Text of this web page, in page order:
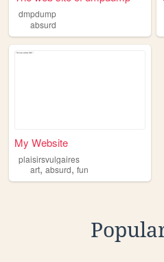
dmpdump
absurd
My Website
plaisirsvulgaires
art, absurd, fun